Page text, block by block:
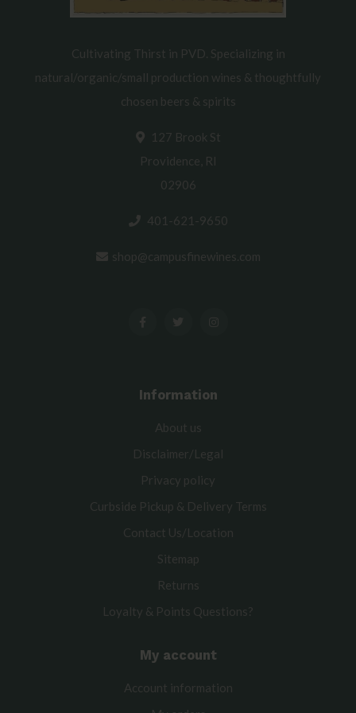
Cultivating Thirst in PVD. Specializing in
natural/organic/small production wines & thoughtfully
chosen beers & spirits
127 Brook St
Providence, RI
02906
401-621-9650
shop@campusfinewines.com
Information
About us
Disclaimer/Legal
Privacy policy
Curbside Pickup & Delivery Terms
Contact Us/Location
Sitemap
Returns
Loyalty & Points Questions?
My account
Account information